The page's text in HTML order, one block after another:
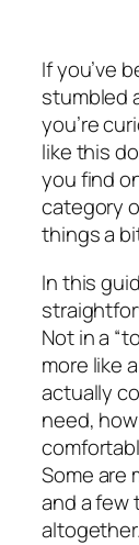
If you’ve
stumbled
you’re
like this
you find
category
things a
In this
Not in a
more like
actually
need,
Some are
and a few
altogether.